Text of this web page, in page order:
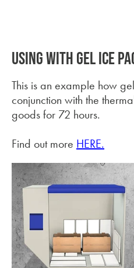
USING WITH GEL ICE
This is an example how
conjunction with the
goods for 72 hours.
Find out more HERE.